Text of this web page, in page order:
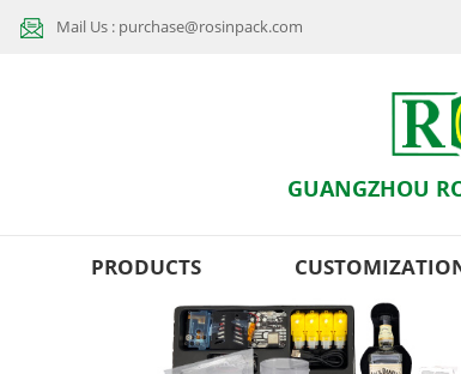
Mail Us : purchase@rosinpack.com
GUANGZHOU
PRODUCTS